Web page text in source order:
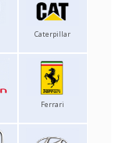
Caterpillar
Ferrari